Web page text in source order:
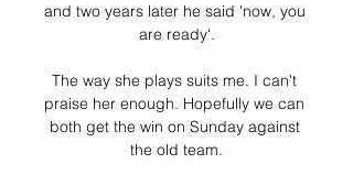
and two years later he said 'now, you
are ready'.
The way she plays suits me. I can't
praise her enough. Hopefully we can
both get the win on Sunday against
the old team.